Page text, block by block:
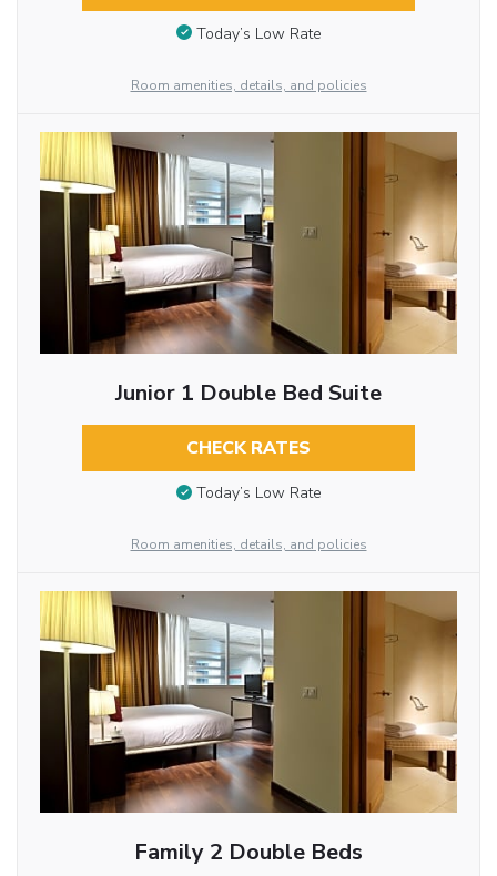
Today’s Low Rate
Room amenities, details, and policies
Junior 1 Double Bed Suite
CHECK RATES
Today’s Low Rate
Room amenities, details, and policies
Family 2 Double Beds